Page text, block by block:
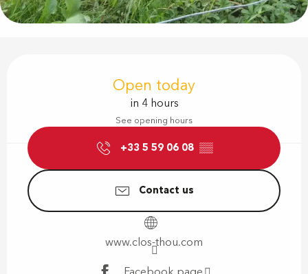
Open today
in 4 hours
See opening hours
+33 5 59 06 08 ▒▒
Contact us
www.clos-thou.com